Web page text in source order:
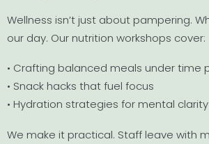
Wellness isn’t just about pampering.
our day. Our nutrition workshops cover:
• Crafting balanced meals under time
• Snack hacks that fuel focus
• Hydration strategies for mental clarity
We make it practical. Staff leave with